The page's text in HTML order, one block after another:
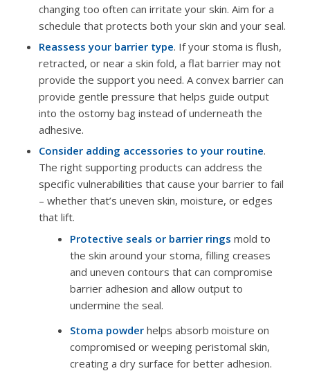
changing too often can irritate your skin. Aim for a
schedule that protects both your skin and your seal.
Reassess your barrier type. If your stoma is flush,
retracted, or near a skin fold, a flat barrier may not
provide the support you need. A convex barrier can
provide gentle pressure that helps guide output
into the ostomy bag instead of underneath the
adhesive.
Consider adding accessories to your routine.
The right supporting products can address the
specific vulnerabilities that cause your barrier to fail
– whether that’s uneven skin, moisture, or edges
that lift.
Protective seals or barrier rings mold to
the skin around your stoma, filling creases
and uneven contours that can compromise
barrier adhesion and allow output to
undermine the seal.
Stoma powderhelps absorb moisture on
compromised or weeping peristomal skin,
creating a dry surface for better adhesion.